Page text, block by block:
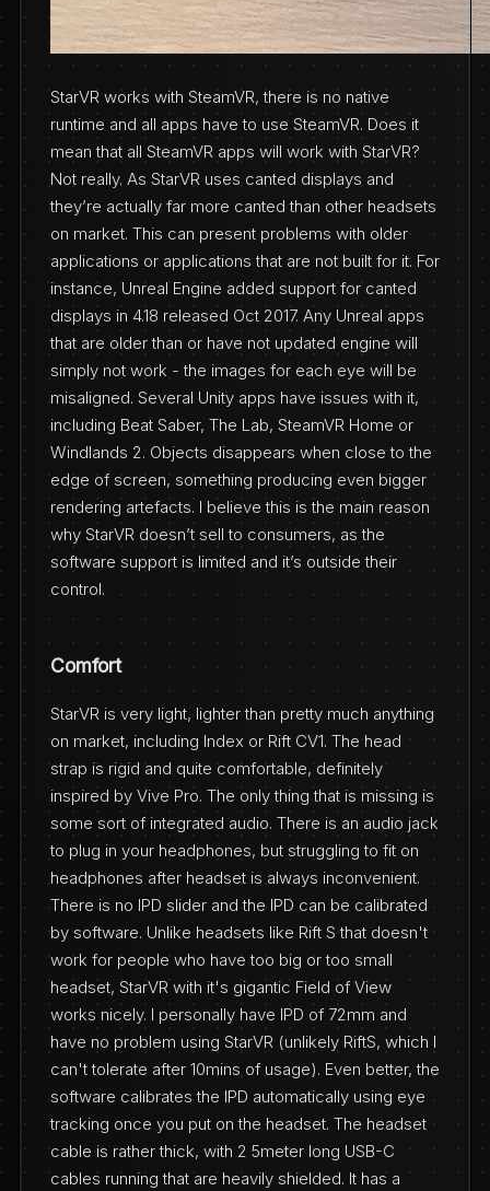
StarVR works with SteamVR, there is no native
runtime and all apps have to use SteamVR. Does it
mean that all SteamVR apps will work with StarVR?
Not really. As StarVR uses canted displays and
they’re actually far more canted than other headsets
on market. This can present problems with older
applications or applications that are not built for it. For
instance, Unreal Engine added support for canted
displays in 4.18 released Oct 2017. Any Unreal apps
that are older than or have not updated engine will
simply not work - the images for each eye will be
misaligned. Several Unity apps have issues with it,
including Beat Saber, The Lab, SteamVR Home or
Windlands 2. Objects disappears when close to the
edge of screen, something producing even bigger
rendering artefacts. I believe this is the main reason
why StarVR doesn’t sell to consumers, as the
software support is limited and it’s outside their
control.
Comfort
StarVR is very light, lighter than pretty much anything
on market, including Index or Rift CV1. The head
strap is rigid and quite comfortable, definitely
inspired by Vive Pro. The only thing that is missing is
some sort of integrated audio. There is an audio jack
to plug in your headphones, but struggling to fit on
headphones after headset is always inconvenient.
There is no IPD slider and the IPD can be calibrated
by software. Unlike headsets like Rift S that doesn't
work for people who have too big or too small
headset, StarVR with it's gigantic Field of View
works nicely. I personally have IPD of 72mm and
have no problem using StarVR (unlikely RiftS, which I
can't tolerate after 10mins of usage). Even better, the
software calibrates the IPD automatically using eye
tracking once you put on the headset. The headset
cable is rather thick, with 2 5meter long USB-C
cables running that are heavily shielded. It has a